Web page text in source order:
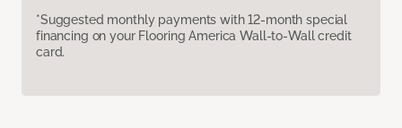
*Suggested monthly payments with 12-month special
financing on your Flooring America Wall-to-Wall credit
card.